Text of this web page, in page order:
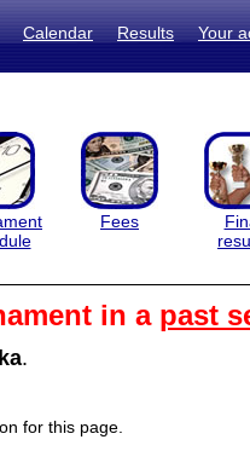
Calendar Results Your
Fees
in a past
.
for this page.